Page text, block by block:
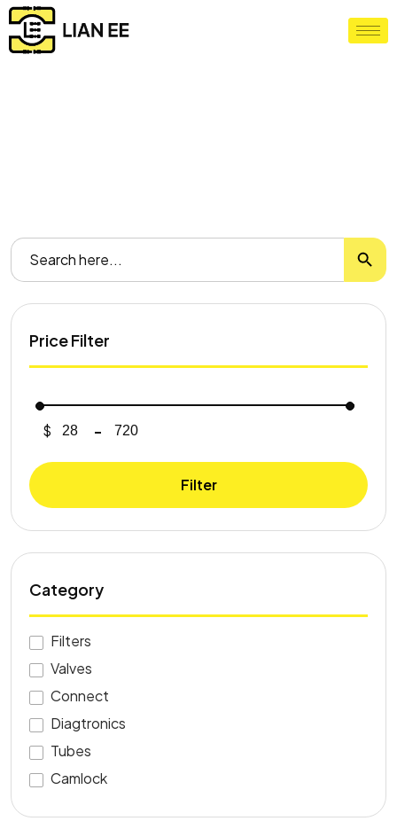
Search
for:
Price Filter
$
Minimum Price
-
Maximum Price
Filter
Category
Filters
Valves
Connect
Diagtronics
Tubes
Camlock